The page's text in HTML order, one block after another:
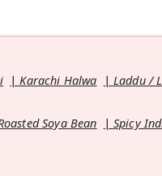
Karachi Halwa Laddu /
Soya Bean Spicy